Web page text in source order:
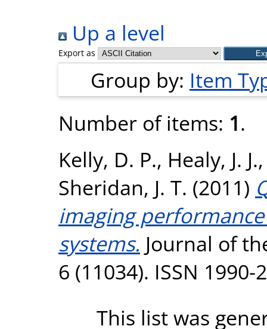
Up a level
Export as
Group by: Item
Number of items: 1.
Kelly, D. P., Healy, J. J.
Sheridan, J. T. (2011)
imaging
systems. Journal of
6 (11034). ISSN 1990-
This list was